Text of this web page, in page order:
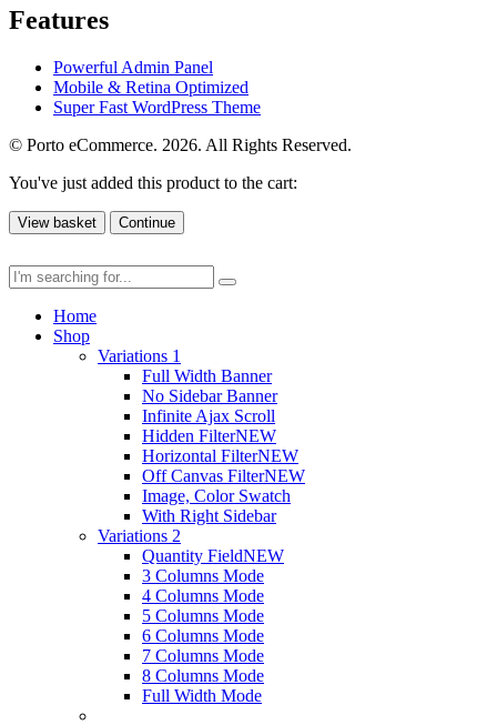
Features
Powerful Admin Panel
Mobile & Retina Optimized
Super Fast WordPress Theme
© Porto eCommerce. 2026. All Rights Reserved.
You've just added this product to the cart:
View basket Continue
Home
Shop
Variations 1
Full Width Banner
No Sidebar Banner
Infinite Ajax Scroll
Hidden FilterNEW
Horizontal FilterNEW
Off Canvas FilterNEW
Image, Color Swatch
With Right Sidebar
Variations 2
Quantity FieldNEW
3 Columns Mode
4 Columns Mode
5 Columns Mode
6 Columns Mode
7 Columns Mode
8 Columns Mode
Full Width Mode